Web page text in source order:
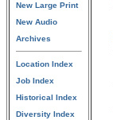
New Large Print
New Audio
Archives
Location Index
Job Index
Historical Index
Diversity Index